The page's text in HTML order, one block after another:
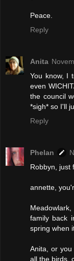
Peace.
Reply
Anita
You know, I
even
the council
*sigh* so I'll
Reply
Phelan
Robbyn, just
annette,
family back
spring when
Anita, or
all the birds,